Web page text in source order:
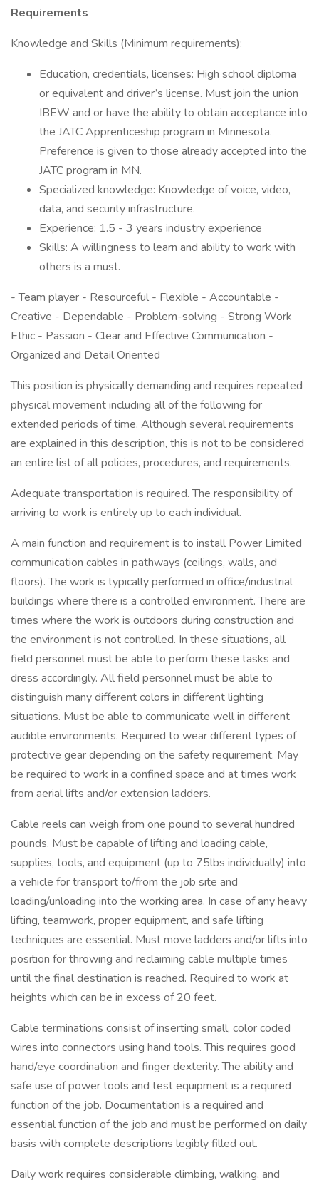
Requirements
Knowledge and Skills (Minimum requirements):
Education, credentials, licenses: High school diploma
or equivalent and driver’s license. Must join the union
IBEW and or have the ability to obtain acceptance into
the JATC Apprenticeship program in Minnesota.
Preference is given to those already accepted into the
JATC program in MN.
Specialized knowledge: Knowledge of voice, video,
data, and security infrastructure.
Experience: 1.5 - 3 years industry experience
Skills: A willingness to learn and ability to work with
others is a must.
- Team player - Resourceful - Flexible - Accountable -
Creative - Dependable - Problem-solving - Strong Work
Ethic - Passion - Clear and Effective Communication -
Organized and Detail Oriented
This position is physically demanding and requires repeated
physical movement including all of the following for
extended periods of time. Although several requirements
are explained in this description, this is not to be considered
an entire list of all policies, procedures, and requirements.
Adequate transportation is required. The responsibility of
arriving to work is entirely up to each individual.
A main function and requirement is to install Power Limited
communication cables in pathways (ceilings, walls, and
floors). The work is typically performed in office/industrial
buildings where there is a controlled environment. There are
times where the work is outdoors during construction and
the environment is not controlled. In these situations, all
field personnel must be able to perform these tasks and
dress accordingly. All field personnel must be able to
distinguish many different colors in different lighting
situations. Must be able to communicate well in different
audible environments. Required to wear different types of
protective gear depending on the safety requirement. May
be required to work in a confined space and at times work
from aerial lifts and/or extension ladders.
Cable reels can weigh from one pound to several hundred
pounds. Must be capable of lifting and loading cable,
supplies, tools, and equipment (up to 75lbs individually) into
a vehicle for transport to/from the job site and
loading/unloading into the working area. In case of any heavy
lifting, teamwork, proper equipment, and safe lifting
techniques are essential. Must move ladders and/or lifts into
position for throwing and reclaiming cable multiple times
until the final destination is reached. Required to work at
heights which can be in excess of 20 feet.
Cable terminations consist of inserting small, color coded
wires into connectors using hand tools. This requires good
hand/eye coordination and finger dexterity. The ability and
safe use of power tools and test equipment is a required
function of the job. Documentation is a required and
essential function of the job and must be performed on daily
basis with complete descriptions legibly filled out.
Daily work requires considerable climbing, walking, and